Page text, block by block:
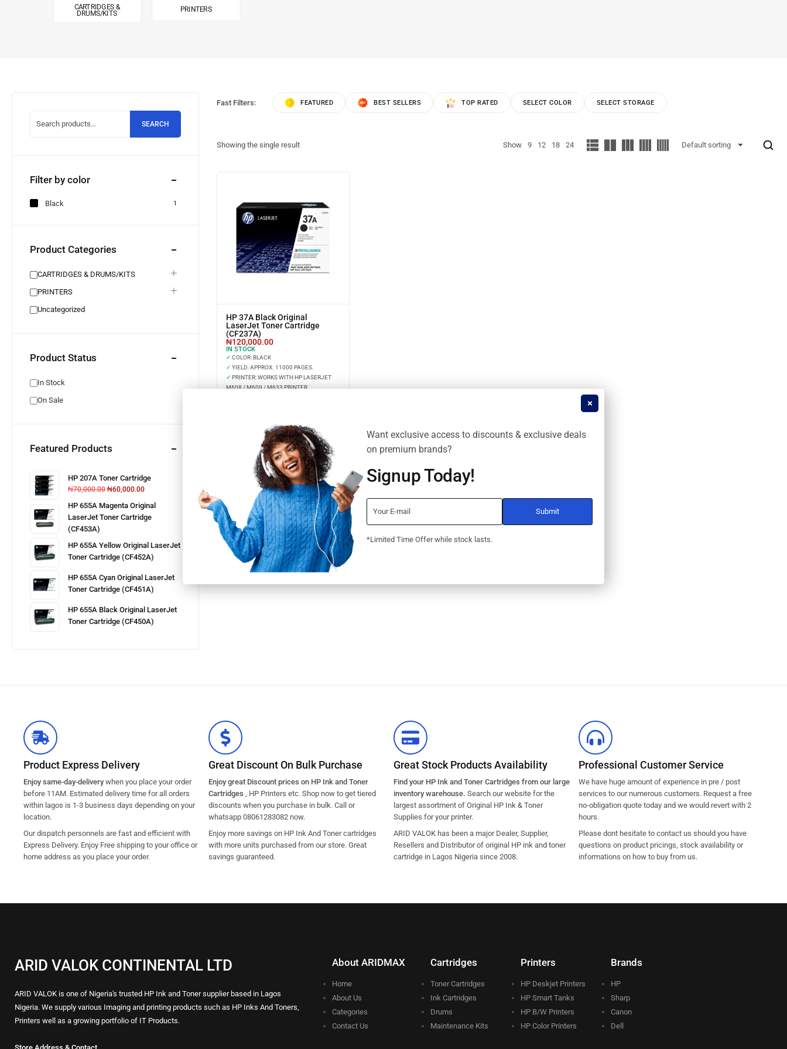
CARTRIDGES &
DRUMS/KITS
PRINTERS
SEARCH
Filter by color
Black 1
Product Categories
CARTRIDGES & DRUMS/KITS
PRINTERS
Uncategorized
Product Status
In Stock
On Sale
Featured Products
HP 207A Toner Cartridge
₦70,000.00 ₦60,000.00
HP 655A Magenta Original
LaserJet Toner Cartridge
(CF453A)
HP 655A Yellow Original LaserJet
Toner Cartridge (CF452A)
HP 655A Cyan Original LaserJet
Toner Cartridge (CF451A)
HP 655A Black Original LaserJet
Toner Cartridge (CF450A)
Fast Filters: FEATURED BEST SELLERS TOP RATED SELECT COLOR SELECT STORAGE
Showing the single result Show 9 12 18 24 Default sorting
HP 37A Black Original
LaserJet Toner Cartridge
(CF237A)
₦120,000.00
IN STOCK
✓ COLOR: BLACK
✓ YIELD: APPROX. 11000 PAGES.
✓ PRINTER: WORKS WITH HP LASERJET
M608 / M609 / M633 PRINTER
Product Express Delivery
Enjoy same-day-delivery when you place your order
before 11AM. Estimated delivery time for all orders
within lagos is 1-3 business days depending on your
location.
Our dispatch personnels are fast and efficient with
Express Delivery. Enjoy Free shipping to your office or
home address as you place your order.
Great Discount On Bulk Purchase
Enjoy great Discount prices on HP Ink and Toner
Cartridges , HP Printers etc. Shop now to get tiered
discounts when you purchase in bulk. Call or
whatsapp 08061283082 now.
Enjoy more savings on HP Ink And Toner cartridges
with more units purchased from our store. Great
savings guaranteed.
Great Stock Products Availability
Find your HP Ink and Toner Cartridges from our large
inventory warehouse. Search our website for the
largest assortment of Original HP Ink & Toner
Supplies for your printer.
ARID VALOK has been a major Dealer, Supplier,
Resellers and Distributor of original HP ink and toner
cartridge in Lagos Nigeria since 2008.
Professional Customer Service
We have huge amount of experience in pre / post
services to our numerous customers. Request a free
no-obligation quote today and we would revert with 2
hours.
Please dont hesitate to contact us should you have
questions on product pricings, stock availability or
informations on how to buy from us.
ARID VALOK CONTINENTAL LTD
ARID VALOK is one of Nigeria's trusted HP Ink and Toner supplier based in Lagos
Nigeria. We supply various Imaging and printing products such as HP Inks And Toners,
Printers well as a growing portfolio of IT Products.
About ARIDMAX
Home
About Us
Categories
Contact Us
Cartridges
Toner Cartridges
Ink Cartridges
Drums
Maintenance Kits
Printers
HP Deskjet Printers
HP Smart Tanks
HP B/W Printers
HP Color Printers
Brands
HP
Sharp
Canon
Dell
Want exclusive access to discounts & exclusive deals
on premium brands?
Signup Today!
*Limited Time Offer while stock lasts.